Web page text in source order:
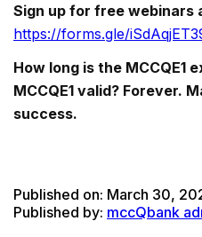
Sign up for free webinars
https://forms.gle/
How long is the MCCQE1
MCCQE1 valid? Forever.
success.
Published on: March 30,
Published by: mccQbank